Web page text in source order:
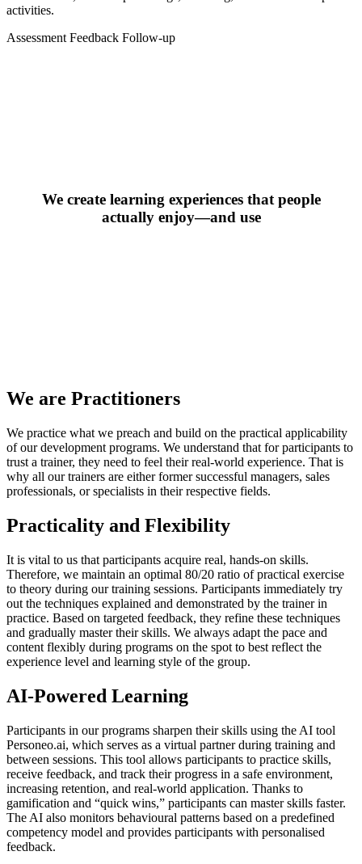
activities.
Assessment Feedback Follow-up
We create learning experiences that people
actually enjoy—and use
We are Practitioners
We practice what we preach and build on the practical applicability
of our development programs. We understand that for participants to
trust a trainer, they need to feel their real-world experience. That is
why all our trainers are either former successful managers, sales
professionals, or specialists in their respective fields.
Practicality and Flexibility
It is vital to us that participants acquire real, hands-on skills.
Therefore, we maintain an optimal 80/20 ratio of practical exercise
to theory during our training sessions. Participants immediately try
out the techniques explained and demonstrated by the trainer in
practice. Based on targeted feedback, they refine these techniques
and gradually master their skills. We always adapt the pace and
content flexibly during programs on the spot to best reflect the
experience level and learning style of the group.
AI-Powered Learning
Participants in our programs sharpen their skills using the AI tool
Personeo.ai, which serves as a virtual partner during training and
between sessions. This tool allows participants to practice skills,
receive feedback, and track their progress in a safe environment,
increasing retention, and real-world application. Thanks to
gamification and “quick wins,” participants can master skills faster.
The AI also monitors behavioural patterns based on a predefined
competency model and provides participants with personalised
feedback.